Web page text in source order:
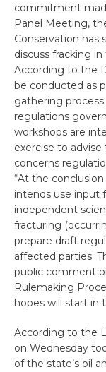
commitment
Panel Meeting,
Conservation has
discuss fracking
According to the
be conducted as
gathering
regulations
workshops are
exercise to
concerns
“At the
intends use input
independent
fracturing
prepare draft
affected parties.
public comment
Rulemaking
hopes will start in
According to the
on Wednesday
of the state’s oil